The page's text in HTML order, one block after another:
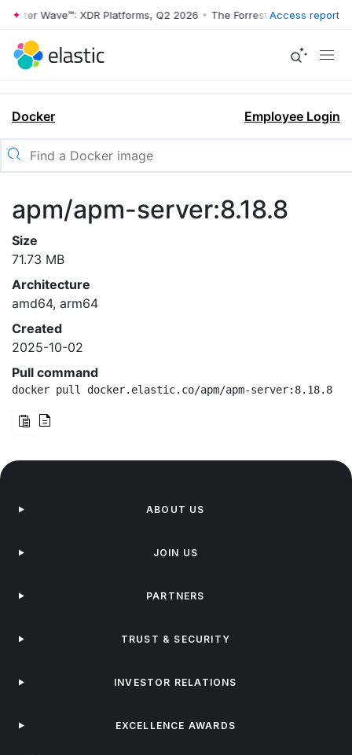
Wave™: XDR Platforms, Q2 2026 • The Forrester Wave™: XDR
Access report
Docker Employee Login
apm/apm-server:8.18.8
Size
71.73 MB
Architecture
amd64, arm64
Created
2025-10-02
Pull command
docker pull docker.elastic.co/apm/apm-server:8.18.8
ABOUT US
JOIN US
PARTNERS
TRUST & SECURITY
INVESTOR RELATIONS
EXCELLENCE AWARDS